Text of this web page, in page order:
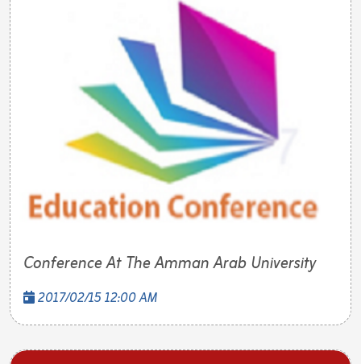
Conference At The Amman Arab University
2017/02/15 12:00 AM